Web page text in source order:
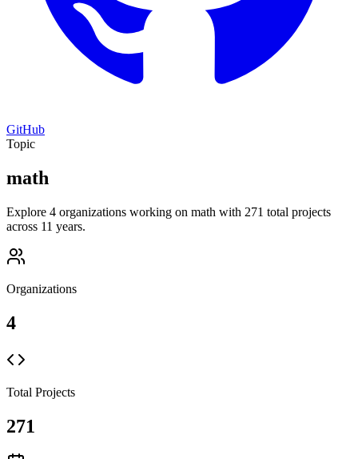
GitHub
Topic
math
Explore 4 organizations working on math with 271 total projects
across 11 years.
Organizations
4
Total Projects
271